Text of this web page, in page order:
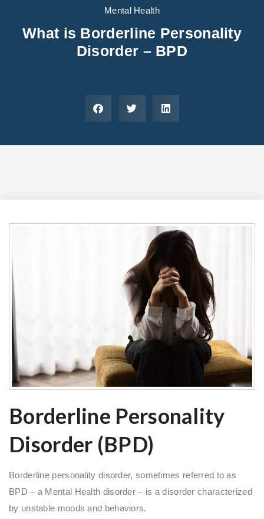
Mental Health
What is Borderline Personality
Disorder – BPD
Borderline Personality
Disorder (BPD)
Borderline personality disorder, sometimes referred to as
BPD – a Mental Health disorder – is a disorder characterized
by unstable moods and behaviors.